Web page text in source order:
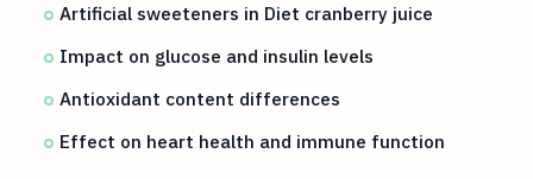
Artificial sweeteners in Diet cranberry juice
Impact on glucose and insulin levels
Antioxidant content differences
Effect on heart health and immune function